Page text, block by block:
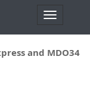
T
g
and MDO34